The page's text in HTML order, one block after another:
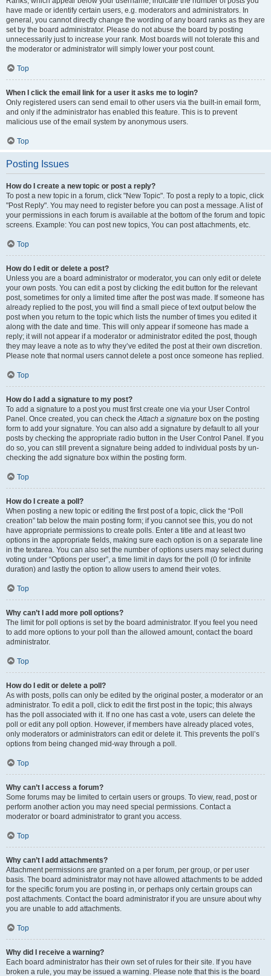
have made or identify certain users, e.g. moderators and administrators. In
general, you cannot directly change the wording of any board ranks as they are
set by the board administrator. Please do not abuse the board by posting
unnecessarily just to increase your rank. Most boards will not tolerate this and
the moderator or administrator will simply lower your post count.
Top
When I click the email link for a user it asks me to login?
Only registered users can send email to other users via the built-in email form,
and only if the administrator has enabled this feature. This is to prevent
malicious use of the email system by anonymous users.
Top
Posting Issues
How do I create a new topic or post a reply?
To post a new topic in a forum, click "New Topic". To post a reply to a topic, click
"Post Reply". You may need to register before you can post a message. A list of
your permissions in each forum is available at the bottom of the forum and topic
screens. Example: You can post new topics, You can post attachments, etc.
Top
How do I edit or delete a post?
Unless you are a board administrator or moderator, you can only edit or delete
your own posts. You can edit a post by clicking the edit button for the relevant
post, sometimes for only a limited time after the post was made. If someone has
already replied to the post, you will find a small piece of text output below the
post when you return to the topic which lists the number of times you edited it
along with the date and time. This will only appear if someone has made a
reply; it will not appear if a moderator or administrator edited the post, though
they may leave a note as to why they’ve edited the post at their own discretion.
Please note that normal users cannot delete a post once someone has replied.
Top
How do I add a signature to my post?
To add a signature to a post you must first create one via your User Control
Panel. Once created, you can check theAttach a signature box on the posting
form to add your signature. You can also add a signature by default to all your
posts by checking the appropriate radio button in the User Control Panel. If you
do so, you can still prevent a signature being added to individual posts by un-
checking the add signature box within the posting form.
Top
How do I create a poll?
When posting a new topic or editing the first post of a topic, click the “Poll
creation” tab below the main posting form; if you cannot see this, you do not
have appropriate permissions to create polls. Enter a title and at least two
options in the appropriate fields, making sure each option is on a separate line
in the textarea. You can also set the number of options users may select during
voting under “Options per user”, a time limit in days for the poll (0 for infinite
duration) and lastly the option to allow users to amend their votes.
Top
Why can’t I add more poll options?
The limit for poll options is set by the board administrator. If you feel you need
to add more options to your poll than the allowed amount, contact the board
administrator.
Top
How do I edit or delete a poll?
As with posts, polls can only be edited by the original poster, a moderator or an
administrator. To edit a poll, click to edit the first post in the topic; this always
has the poll associated with it. If no one has cast a vote, users can delete the
poll or edit any poll option. However, if members have already placed votes,
only moderators or administrators can edit or delete it. This prevents the poll’s
options from being changed mid-way through a poll.
Top
Why can’t I access a forum?
Some forums may be limited to certain users or groups. To view, read, post or
perform another action you may need special permissions. Contact a
moderator or board administrator to grant you access.
Top
Why can’t I add attachments?
Attachment permissions are granted on a per forum, per group, or per user
basis. The board administrator may not have allowed attachments to be added
for the specific forum you are posting in, or perhaps only certain groups can
post attachments. Contact the board administrator if you are unsure about why
you are unable to add attachments.
Top
Why did I receive a warning?
Each board administrator has their own set of rules for their site. If you have
broken a rule, you may be issued a warning. Please note that this is the board